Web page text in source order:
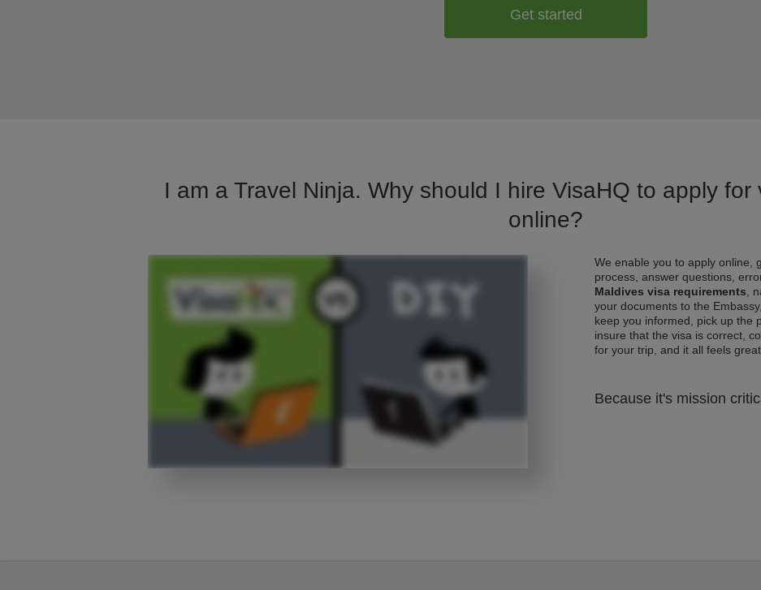
Get started
I am a Travel Ninja. Why should I hire VisaHQ to apply for
online?
We enable you to apply online,
process, answer questions,
Maldives visa requirements ,
your documents to the
keep you informed, pick up the
insure that the visa is correct,
for your trip, and it all feels great
Because it's mission